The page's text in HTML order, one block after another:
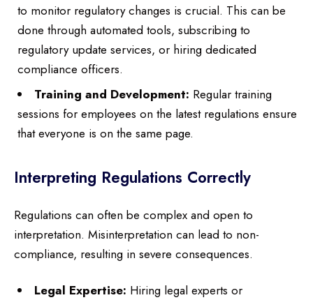
to monitor regulatory changes is crucial. This can be
done through automated tools, subscribing to
regulatory update services, or hiring dedicated
compliance officers.
Training and Development: Regular training
sessions for employees on the latest regulations ensure
that everyone is on the same page.
Interpreting Regulations Correctly
Regulations can often be complex and open to
interpretation. Misinterpretation can lead to non-
compliance, resulting in severe consequences.
Legal Expertise: Hiring legal experts or